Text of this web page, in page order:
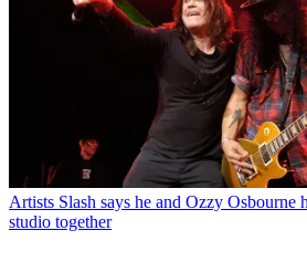
Artists Slash says he and Ozzy Osbourne
studio together